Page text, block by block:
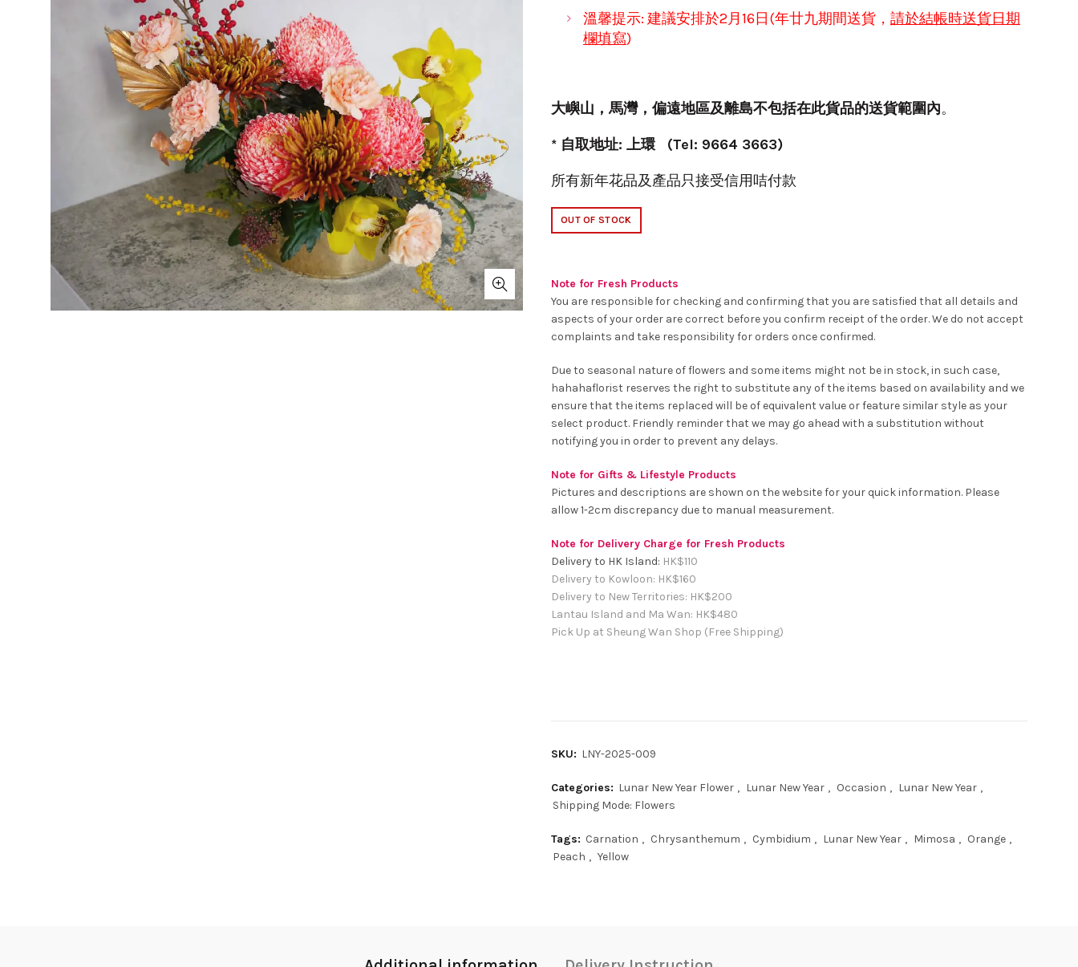
溫馨提示: 建議安排於2月16日(年廿九期間送貨， 請於結帳時送貨日期
欄填寫)
大嶼山 ， 馬灣， 偏遠地區及離島不包括在此貨品的送貨範圍內。
* 自取地址: 上環 (Tel: 9664 3663)
所有新年花品及產品只接受信用咭付款
OUT OF STOCK
Note for Fresh Products
You are responsible for checking and confirming that you are satisfied that all details and
aspects of your order are correct before you confirm receipt of the order. We do not accept
complaints and take responsibility for orders once confirmed.
Due to seasonal nature of flowers and some items might not be in stock, in such case,
hahahaflorist reserves the right to substitute any of the items based on availability and we
ensure that the items replaced will be of equivalent value or feature similar style as your
select product. Friendly reminder that we may go ahead with a substitution without
notifying you in order to prevent any delays.
Note for Gifts & Lifestyle Products
Pictures and descriptions are shown on the website for your quick information. Please
allow 1-2cm discrepancy due to manual measurement.
Note for Delivery Charge for Fresh Products
Delivery to HK Island: HK$110
Delivery to Kowloon: HK$160
Delivery to New Territories: HK$200
Lantau Island and Ma Wan: HK$480
Pick Up at Sheung Wan Shop (Free Shipping)
SKU: LNY-2025-009
Categories: Lunar New Year Flower , Lunar New Year , Occasion , Lunar New Year ,
Shipping Mode: Flowers
Tags: Carnation , Chrysanthemum , Cymbidium , Lunar New Year , Mimosa , Orange ,
Peach , Yellow